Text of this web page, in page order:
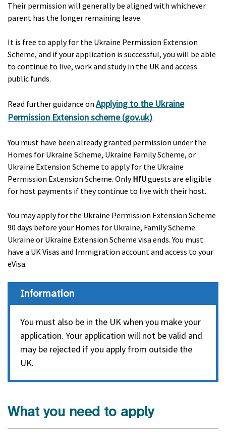
Their permission will generally be aligned with whichever
parent has the longer remaining leave.
It is free to apply for the Ukraine Permission Extension
Scheme, and if your application is successful, you will be able
to continue to live, work and study in the UK and access
public funds.
Read further guidance on Applying to the Ukraine
Permission Extension scheme (gov.uk).
You must have been already granted permission under the
Homes for Ukraine Scheme, Ukraine Family Scheme, or
Ukraine Extension Scheme to apply for the Ukraine
Permission Extension Scheme. OnlyHfUguests are eligible
for host payments if they continue to live with their host.
You may apply for the Ukraine Permission Extension Scheme
90 days before your Homes for Ukraine, Family Scheme
Ukraine or Ukraine Extension Scheme visa ends. You must
have a UK Visas and Immigration account and access to your
eVisa.
Information
You must also be in the UK when you make your
application. Your application will not be valid and
may be rejected if you apply from outside the
UK.
What you need to apply